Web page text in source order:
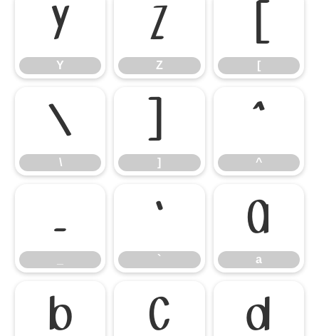
Y
Y
Z
Z [
\
\ ]
^
^
_ `
`
a
a
b c d